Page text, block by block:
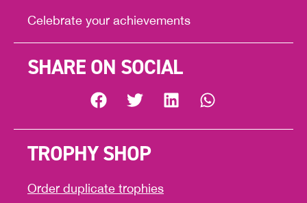
Celebrate your achievements
SHARE ON SOCIAL
TROPHY SHOP
Order duplicate trophies